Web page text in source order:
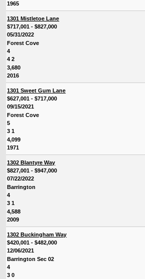
1965
1301 Mistletoe Lane
$717,001 - $827,000
05/31/2022
Forest Cove
4
4 2
3,680
2016
1301 Sweet Gum Lane
$627,001 - $717,000
09/15/2021
Forest Cove
5
3 1
4,099
1971
1302 Blantyre Way
$827,001 - $947,000
07/22/2022
Barrington
4
3 1
4,588
2009
1302 Buckingham Way
$420,001 - $482,000
12/06/2021
Barrington Sec 02
4
3 0